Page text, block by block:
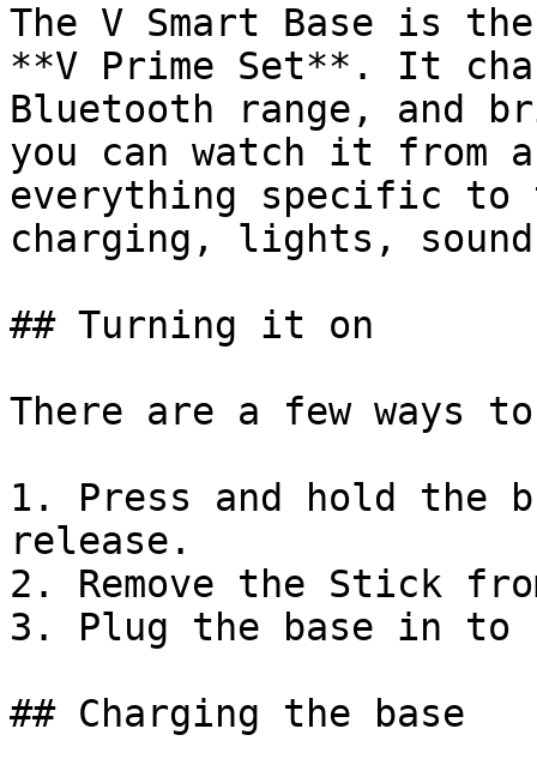
The V Smart Base is
**V Prime Set**. It
Bluetooth range, and
you can watch it from
everything specific to
charging, lights,
## Turning it on
There are a few ways
1. Press and hold the
release.
2. Remove the Stick
3. Plug the base in to
## Charging the base